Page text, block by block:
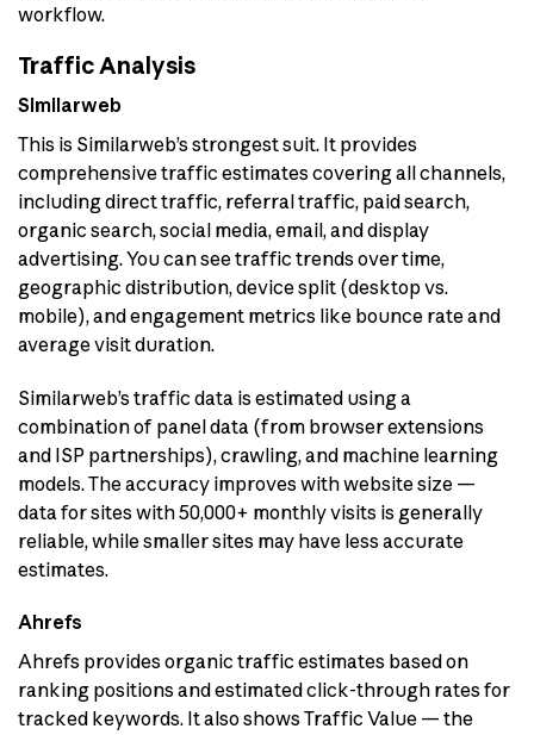
workflow.
Traffic Analysis
Similarweb
This is Similarweb’s strongest suit. It provides
comprehensive traffic estimates covering all channels,
including direct traffic, referral traffic, paid search,
organic search, social media, email, and display
advertising. You can see traffic trends over time,
geographic distribution, device split (desktop vs.
mobile), and engagement metrics like bounce rate and
average visit duration.
Similarweb’s traffic data is estimated using a
combination of panel data (from browser extensions
and ISP partnerships), crawling, and machine learning
models. The accuracy improves with website size —
data for sites with 50,000+ monthly visits is generally
reliable, while smaller sites may have less accurate
estimates.
Ahrefs
Ahrefs provides organic traffic estimates based on
ranking positions and estimated click-through rates for
tracked keywords. It also shows Traffic Value — the